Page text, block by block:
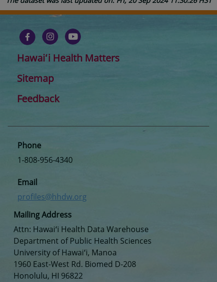
Hawaiʻi Health Matters
Sitemap
Feedback
Mailing Address
Attn: Hawaiʻi Health Data Warehouse
Department of Public Health Sciences
University of Hawaiʻi, Manoa
1960 East-West Rd. Biomed D-208
Honolulu, HI 96822
Phone
1-808-956-4340
Email
profiles@hhdw.org